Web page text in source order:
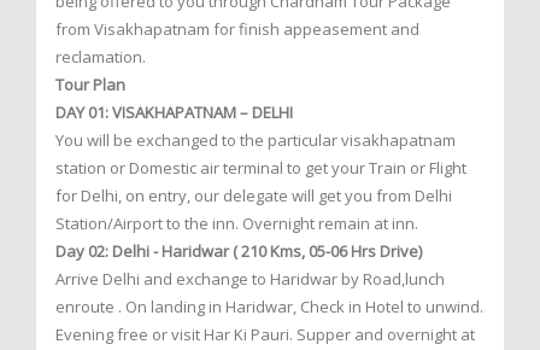
from Visakhapatnam for finish appeasement and
reclamation.
Tour Plan
DAY 01: VISAKHAPATNAM – DELHI
You will be exchanged to the particular visakhapatnam
station or Domestic air terminal to get your Train or Flight
for Delhi, on entry, our delegate will get you from Delhi
Station/Airport to the inn. Overnight remain at inn.
Day 02: Delhi - Haridwar ( 210 Kms, 05-06 Hrs Drive)
Arrive Delhi and exchange to Haridwar by Road,lunch
enroute . On landing in Haridwar, Check in Hotel to unwind.
Evening free or visit Har Ki Pauri. Supper and overnight at